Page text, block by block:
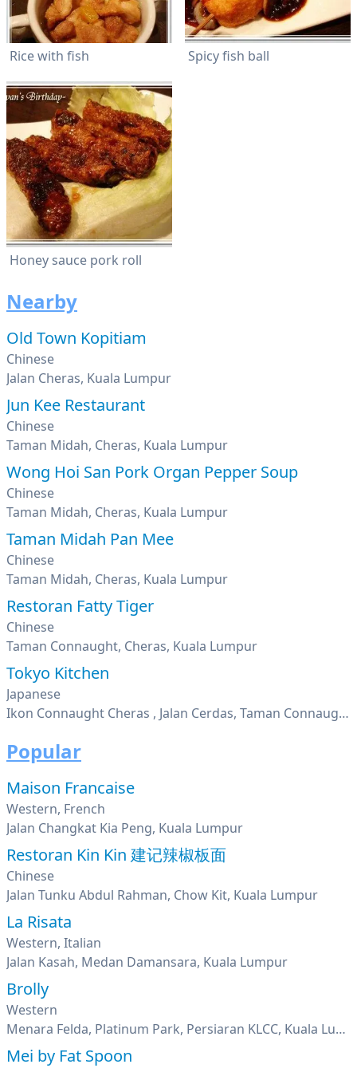
Rice with fish Spicy fish ball
Honey sauce pork roll
Nearby
Old Town Kopitiam
Chinese
Jalan Cheras, Kuala Lumpur
Jun Kee Restaurant
Chinese
Taman Midah, Cheras, Kuala Lumpur
Wong Hoi San Pork Organ Pepper Soup
Chinese
Taman Midah, Cheras, Kuala Lumpur
Taman Midah Pan Mee
Chinese
Taman Midah, Cheras, Kuala Lumpur
Restoran Fatty Tiger
Chinese
Taman Connaught, Cheras, Kuala Lumpur
Tokyo Kitchen
Japanese
Ikon Connaught Cheras , Jalan Cerdas, Taman Connaught, Kuala Lumpur
Popular
Maison Francaise
Western, French
Jalan Changkat Kia Peng, Kuala Lumpur
Restoran Kin Kin 建记辣椒板面
Chinese
Jalan Tunku Abdul Rahman, Chow Kit, Kuala Lumpur
La Risata
Western, Italian
Jalan Kasah, Medan Damansara, Kuala Lumpur
Brolly
Western
Menara Felda, Platinum Park, Persiaran KLCC, Kuala Lumpur
Mei by Fat Spoon